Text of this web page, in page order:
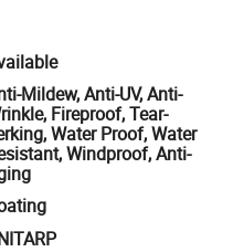
Mildew, Anti-UV, Anti-
Fireproof, Tear-
Water Proof, Water
Windproof, Anti-